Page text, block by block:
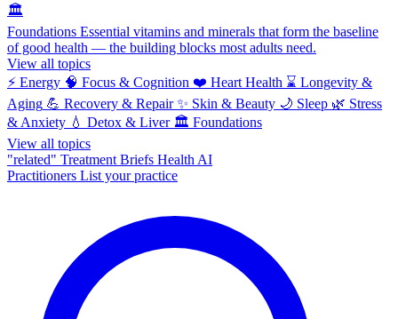
🏛️
Foundations Essential vitamins and minerals that form the baseline
of good health — the building blocks most adults need.
View all topics
⚡ Energy 🧠 Focus & Cognition ❤️ Heart Health ⌛ Longevity &
Aging 💪 Recovery & Repair ✨ Skin & Beauty 🌙 Sleep 🌿 Stress
& Anxiety 💧 Detox & Liver 🏛️ Foundations
View all topics
"related" Treatment Briefs Health AI
Practitioners List your practice